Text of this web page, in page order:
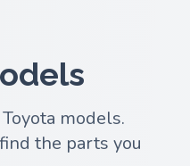
models.
the parts you